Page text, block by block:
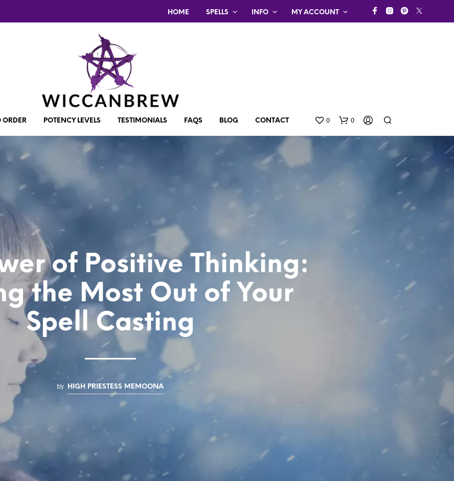
HOME SPELLS INFO MY ACCOUNT
ORDER POTENCY LEVELS TESTIMONIALS FAQS BLOG CONTACT 0 0
of Positive Thinking:
the Most Out of Your
Spell Casting
by HIGH PRIESTESS MEMOONA